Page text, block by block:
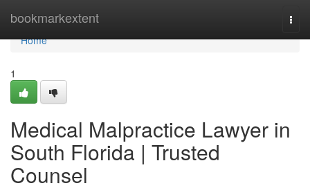
bookmarkextent
Home
Home
1
Medical Malpractice Lawyer in
South Florida | Trusted
Counsel